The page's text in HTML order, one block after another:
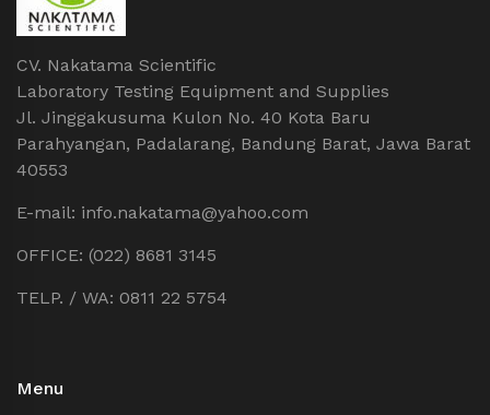
CV. Nakatama Scientific
Laboratory Testing Equipment and Supplies
Jl. Jinggakusuma Kulon No. 40 Kota Baru
Parahyangan, Padalarang, Bandung Barat, Jawa Barat
40553
E-mail: info.nakatama@yahoo.com
OFFICE: (022) 8681 3145
TELP. / WA: 0811 22 5754
Menu